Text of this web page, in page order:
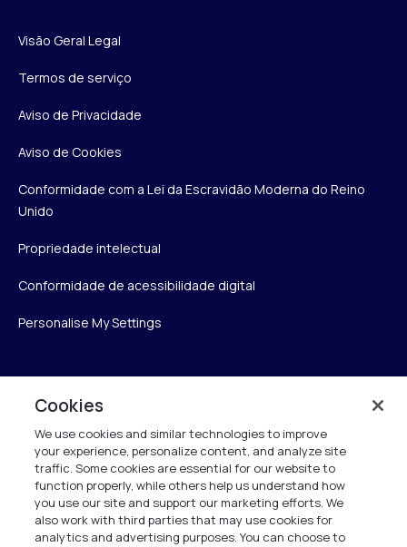
Visão Geral Legal
Termos de serviço
Aviso de Privacidade
Aviso de Cookies
Conformidade com a Lei da Escravidão Moderna do Reino
Unido
Propriedade intelectual
Conformidade de acessibilidade digital
Personalise My Settings
Verint
Verint Systems Inc.
175 Broadhollow Rd, Ste 100
Melville, NY 11747
Cookies
We use cookies and similar technologies to improve
your experience, personalize content, and analyze site
traffic. Some cookies are essential for our website to
function properly, while others help us understand how
you use our site and support our marketing efforts. We
also work with third parties that may use cookies for
analytics and advertising purposes. You can choose to